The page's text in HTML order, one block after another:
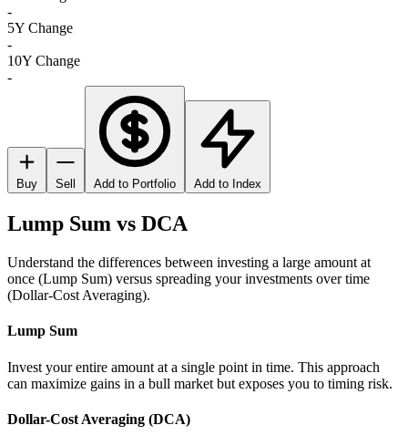
-
5Y Change
-
10Y Change
-
Buy Sell Add to Portfolio Add to Index
Lump Sum vs DCA
Understand the differences between investing a large amount at
once (Lump Sum) versus spreading your investments over time
(Dollar-Cost Averaging).
Lump Sum
Invest your entire amount at a single point in time. This approach
can maximize gains in a bull market but exposes you to timing risk.
Dollar-Cost Averaging (DCA)